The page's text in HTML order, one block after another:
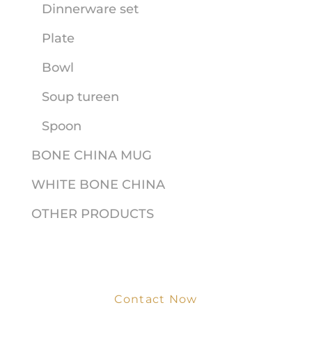
Dinnerware set
Plate
Bowl
Soup tureen
Spoon
BONE CHINA MUG
WHITE BONE CHINA
OTHER PRODUCTS
Contact Now